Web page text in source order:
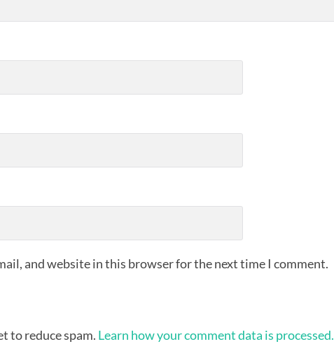
and website in this browser for the next time I comment.
to reduce spam. Learn how your comment data is processed.